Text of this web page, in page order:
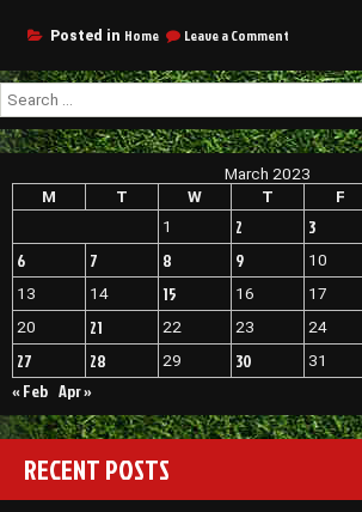
Used
a
Surgeon
–
EDUCATION
WEBSITE”
Posted in Home Leave a Comment
Tools
by
a
Plastic
Surgeon
EDUCATION
WEBSITE
Search
for:
March 2023
M
T W T F
1
2 3
6
7 8 9 10
13
14 15 16 17
20
21 22 23 24
27 28 29 30 31
« Feb Apr »
RECENT POSTS